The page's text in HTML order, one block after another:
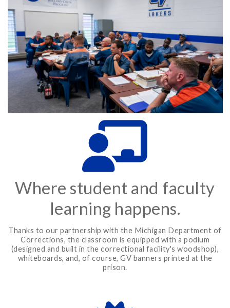
Where student and faculty
learning happens.
Thanks to our partnership with the Michigan Department of
Corrections, the classroom is equipped with a podium
(designed and built in the correctional facility's woodshop),
whiteboards, and, of course, GV banners printed at the
prison.